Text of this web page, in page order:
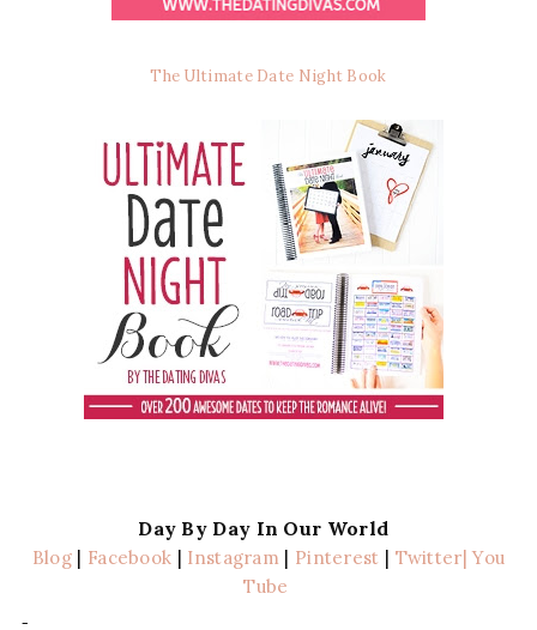
The Ultimate Date Night Book
Day By Day In Our World
Blog | Facebook | Instagram | Pinterest | Twitter| You
Tube